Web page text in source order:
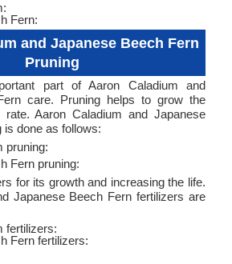
Fern:
and Japanese Beech Fern
Pruning
part of Aaron Caladium and
care. Pruning helps to grow the
Aaron Caladium and Japanese
is done as follows:
pruning:
Fern pruning:
for its growth and increasing the life.
Japanese Beech Fern fertilizers are
fertilizers:
Fern fertilizers: